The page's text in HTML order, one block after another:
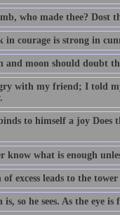
who made thee? Dost
in courage is strong in
and moon should doubt
with my friend; I told
to himself a joy Does
know what is enough
of excess leads to the
is, so he sees. As the eye